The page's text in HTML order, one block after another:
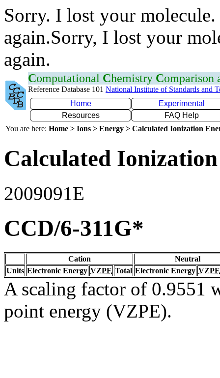
Sorry. I lost your
again.Sorry, I lost your
again.
Computational Chemistry Comparison
Reference Database 101 National Institute of Standards and
Home
Experimental
Resources
FAQ Help
You are here: Home > Ions > Energy > Calculated Ionization
Calculated
2009091E
CCD/6-311G*
Cation
Neutral
Units Electronic Energy VZPE Total Electronic Energy VZPE
A scaling factor of 0.9551
point energy (VZPE).